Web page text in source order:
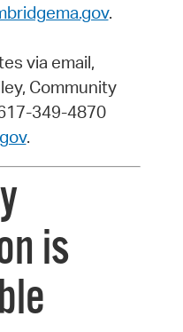
.
via email,
Community
349-4870
.
is